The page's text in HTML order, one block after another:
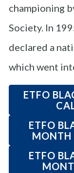
championing
Society. In
declared a
which went
ETFO
ETFO
MONTH
ETFO